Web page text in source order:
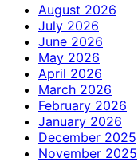
August 2026
July 2026
June 2026
May 2026
April 2026
March 2026
February 2026
January 2026
December 2025
November 2025